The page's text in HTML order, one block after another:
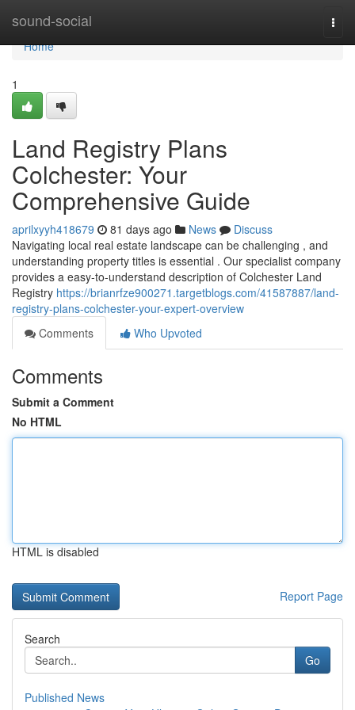
sound-social
Home
Home
1
Land Registry Plans
Colchester: Your
Comprehensive Guide
aprilxyyh418679 81 days ago News
Discuss
Navigating local real estate landscape can be challenging , and
understanding property titles is essential . Our specialist company
provides a easy-to-understand description of Colchester Land
Registry https://brianrfze900271.targetblogs.com/41587887/land-
registry-plans-colchester-your-expert-overview
Comments
Who Upvoted
Comments
Submit a Comment
No HTML
HTML is disabled
Report Page
Search
Go
Published News